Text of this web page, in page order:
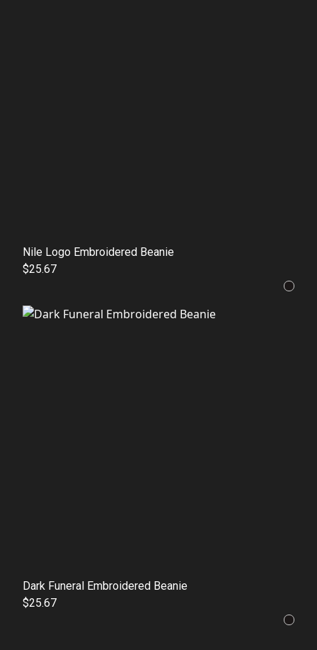
Nile Logo Embroidered Beanie
$25.67
Dark Funeral Embroidered Beanie
$25.67